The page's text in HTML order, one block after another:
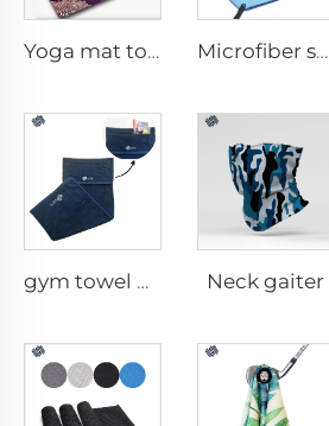
Yoga mat towel Microfiber sport towel
gym towel with pocket Neck gaiter